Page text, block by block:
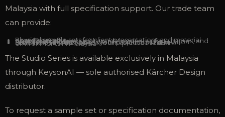
Malaysia with full specification support. Our trade team
can provide:
Physical sample sets for client presentations and material board sign-off
Specification sheets with model codes, surface names, and finish references
BS EN 1303 and ISO 9001 certification documentation
Lead time information for your project schedule
Guidance on finish selection for specific installation environments in Malaysia
The Studio Series is available exclusively in Malaysia
through KeysonAI — sole authorised Kärcher Design
distributor.
To request a sample set or specification documentation,